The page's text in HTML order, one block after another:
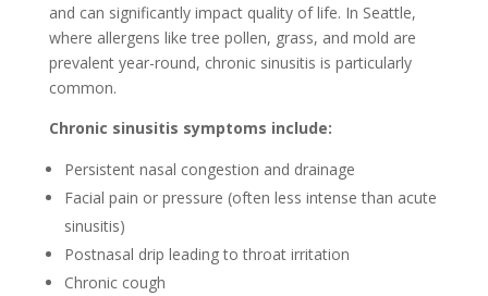
and can significantly impact quality of life. In Seattle,
where allergens like tree pollen, grass, and mold are
prevalent year-round, chronic sinusitis is particularly
common.
Chronic sinusitis symptoms include:
Persistent nasal congestion and drainage
Facial pain or pressure (often less intense than acute
sinusitis)
Postnasal drip leading to throat irritation
Chronic cough